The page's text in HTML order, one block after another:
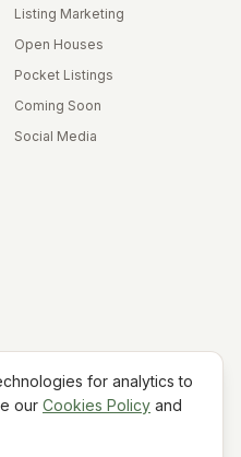
Listing Marketing
Open Houses
Pocket Listings
Coming Soon
Social Media
Opportunity
for analytics to
our Cookies Policy and